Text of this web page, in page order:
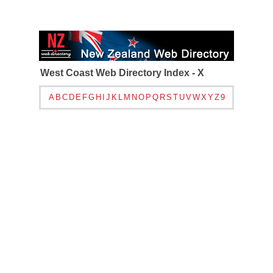
West Coast Web Directory Index - X
A B C D E FG H J K L M N O P Q RS T UVWXYZ9